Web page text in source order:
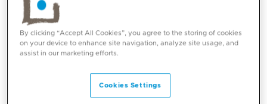
By clicking “Accept All Cookies”, you agree to the storing of cookies
on your device to enhance site navigation, analyze site usage, and
assist in our marketing efforts.
Cookies Settings